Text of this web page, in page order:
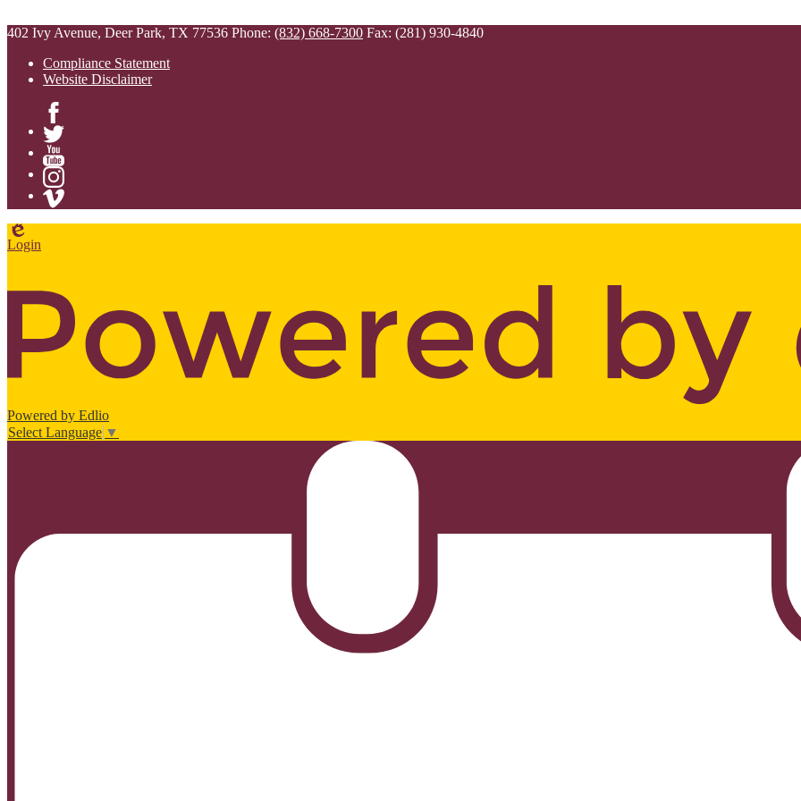
402 Ivy Avenue, Deer Park, TX 77536 Phone: (832) 668-7300 Fax: (281) 930-4840
Compliance Statement
Website Disclaimer
Facebook
Twitter
YouTube
Instagram
Edlio
Login
Powered by Edlio
Select Language ▼